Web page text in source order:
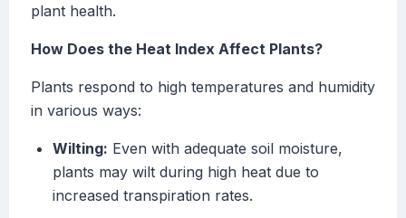
plant health.
How Does the Heat Index Affect Plants?
Plants respond to high temperatures and humidity
in various ways:
Wilting: Even with adequate soil moisture,
plants may wilt during high heat due to
increased transpiration rates.